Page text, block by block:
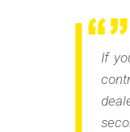
If